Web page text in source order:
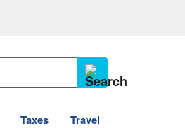
Taxes Travel